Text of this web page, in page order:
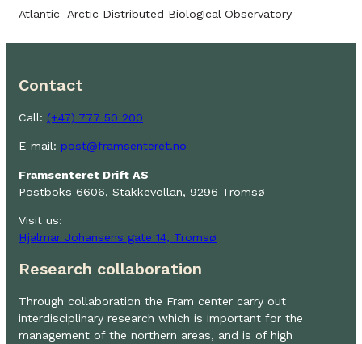
Atlantic–Arctic Distributed Biological Observatory
Contact
Call: (+47) 777 50 200
E-mail: post@framsenteret.no
Framsenteret Drift AS
Postboks 6606, Stakkevollan, 9296 Tromsø
Visit us:
Hjalmar Johansens gate 14, Tromsø
Research collaboration
Through collaboration the Fram center carry out
interdisciplinary research which is important for the
management of the northern areas, and is of high